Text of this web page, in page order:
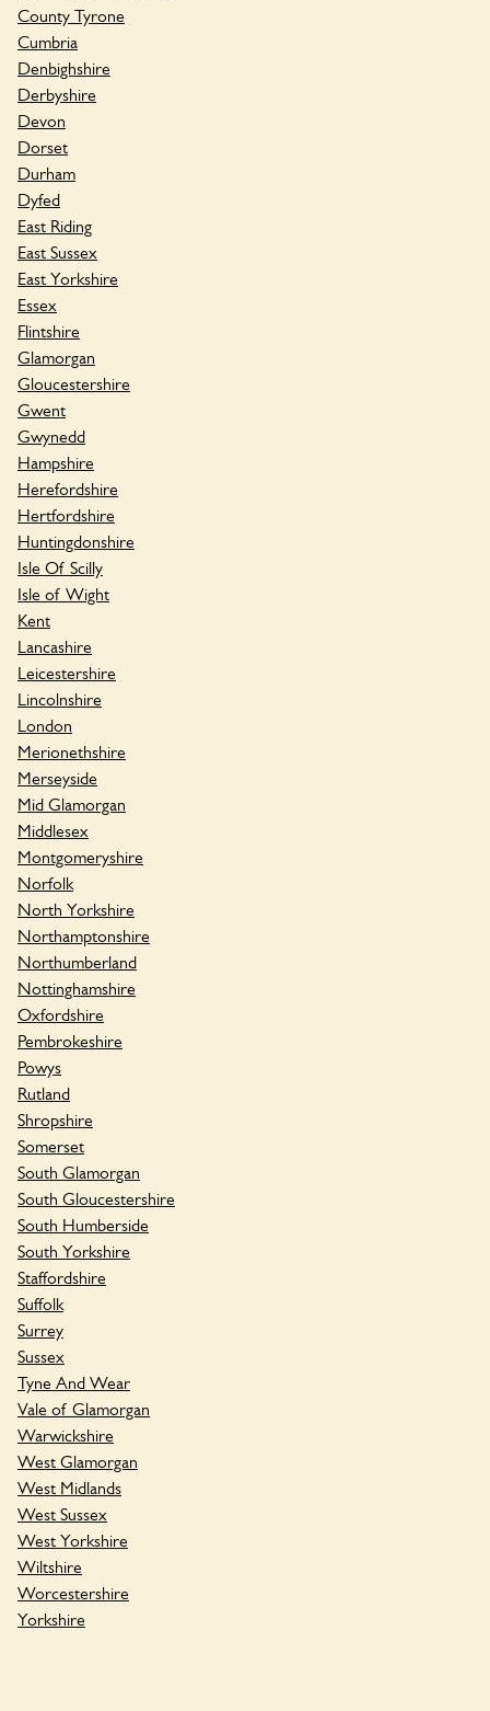
County Tyrone
Cumbria
Denbighshire
Derbyshire
Devon
Dorset
Durham
Dyfed
East Riding
East Sussex
East Yorkshire
Essex
Flintshire
Glamorgan
Gloucestershire
Gwent
Gwynedd
Hampshire
Herefordshire
Hertfordshire
Huntingdonshire
Isle Of Scilly
Isle of Wight
Kent
Lancashire
Leicestershire
Lincolnshire
London
Merionethshire
Merseyside
Mid Glamorgan
Middlesex
Montgomeryshire
Norfolk
North Yorkshire
Northamptonshire
Northumberland
Nottinghamshire
Oxfordshire
Pembrokeshire
Powys
Rutland
Shropshire
Somerset
South Glamorgan
South Gloucestershire
South Humberside
South Yorkshire
Staffordshire
Suffolk
Surrey
Sussex
Tyne And Wear
Vale of Glamorgan
Warwickshire
West Glamorgan
West Midlands
West Sussex
West Yorkshire
Wiltshire
Worcestershire
Yorkshire